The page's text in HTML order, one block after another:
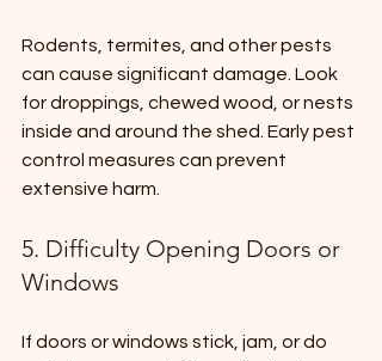
Rodents, termites, and other pests
can cause significant damage. Look
for droppings, chewed wood, or nests
inside and around the shed. Early pest
control measures can prevent
extensive harm.
5. Difficulty Opening Doors or
Windows
If doors or windows stick, jam, or do